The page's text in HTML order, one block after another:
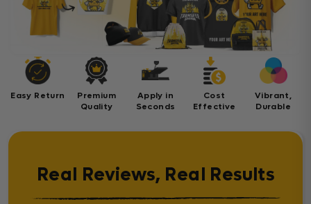
Easy Return
Premium
Quality
Apply in
Seconds
Cost
Effective
Vibrant,
Durable
Real Reviews, Real Results